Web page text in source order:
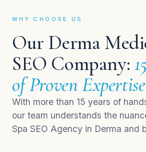
WHY CHOOSE US
Our Derma
SEO Company:
of Proven Expertise
With more than 15 years of
our team understands the
Spa SEO Agency in Derma and